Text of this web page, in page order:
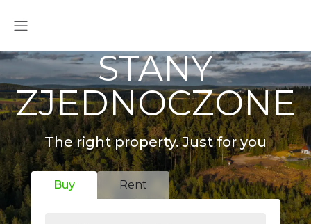
STANY
ZJEDNOCZONE
The right property. Just for you
Buy Rent